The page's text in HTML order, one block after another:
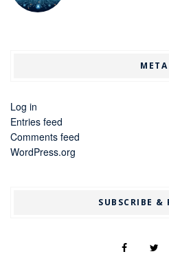
META
Log in
Entries feed
Comments feed
WordPress.org
SUBSCRIBE &